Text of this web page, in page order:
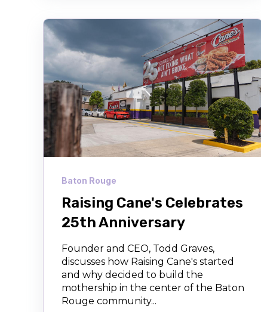
Baton Rouge
Raising Cane's Celebrates
25th Anniversary
Founder and CEO, Todd Graves,
discusses how Raising Cane's started
and why decided to build the
mothership in the center of the Baton
Rouge community...